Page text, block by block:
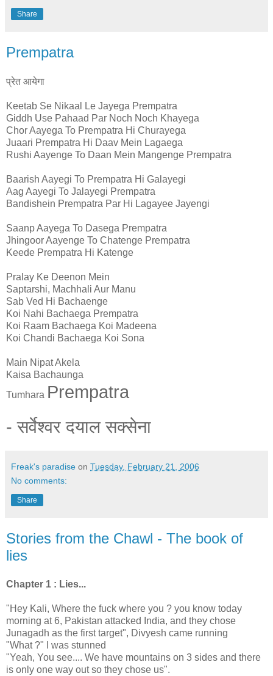
Share
Prempatra
प्रेत आयेगा
Keetab Se Nikaal Le Jayega Prempatra
Giddh Use Pahaad Par Noch Noch Khayega
Chor Aayega To Prempatra Hi Churayega
Juaari Prempatra Hi Daav Mein Lagaega
Rushi Aayenge To Daan Mein Mangenge Prempatra
Baarish Aayegi To Prempatra Hi Galayegi
Aag Aayegi To Jalayegi Prempatra
Bandishein Prempatra Par Hi Lagayee Jayengi
Saanp Aayega To Dasega Prempatra
Jhingoor Aayenge To Chatenge Prempatra
Keede Prempatra Hi Katenge
Pralay Ke Deenon Mein
Saptarshi, Machhali Aur Manu
Sab Ved Hi Bachaenge
Koi Nahi Bachaega Prempatra
Koi Raam Bachaega Koi Madeena
Koi Chandi Bachaega Koi Sona
Main Nipat Akela
Kaisa Bachaunga
Tumhara Prempatra
- सर्वेश्वर दयाल सक्सेना
Freak's paradise on Tuesday, February 21, 2006
No comments:
Share
Stories from the Chawl - The book of
lies
Chapter 1 : Lies...
"Hey Kali, Where the fuck where you ? you know today
morning at 6, Pakistan attacked India, and they chose
Junagadh as the first target", Divyesh came running
"What ?" I was stunned
"Yeah, You see.... We have mountains on 3 sides and there
is only one way out so they chose us".